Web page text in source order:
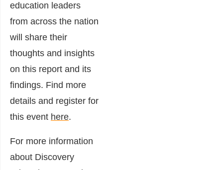
education leaders
from across the nation
will share their
thoughts and insights
on this report and its
findings. Find more
details and register for
this event here.
For more information
about Discovery